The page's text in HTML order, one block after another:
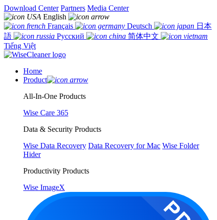
Download Center Partners Media Center
English
Français
Deutsch
日本
語
Русский
简体中文
Tiếng Việt
Home
Product
All-In-One Products
Wise Care 365
Data & Security Products
Wise Data Recovery Data Recovery for Mac Wise Folder
Hider
Productivity Products
Wise ImageX